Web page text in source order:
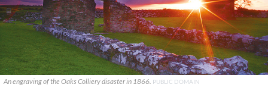
An engraving of the Oaks Colliery disaster in 1866. PUBLIC DOMAIN